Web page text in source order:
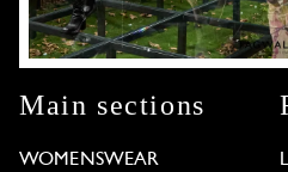
Main sections
WOMENSWEAR